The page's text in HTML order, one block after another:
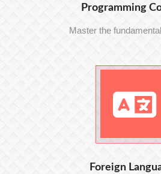
Programming
Master the
Foreign